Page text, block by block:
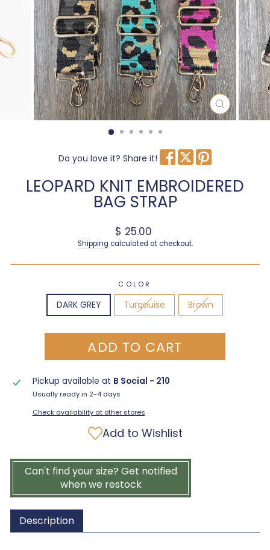
CLOSE
(ESC)
Do you love it? Share it!
LEOPARD KNIT EMBROIDERED
BAG STRAP
Regular price
$ 25.00
Shipping calculated at checkout.
COLOR
DARK GREY Turqouise Brown
ADD TO CART
Pickup available at B Social - 210
Usually ready in 2-4 days
Check availability at other stores
Add to Wishlist
Can't find your size? Get notified
when we restock
Description